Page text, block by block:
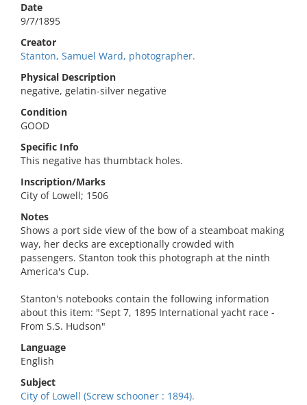
Date
9/7/1895
Creator
Stanton, Samuel Ward, photographer.
Physical Description
negative, gelatin-silver negative
Condition
GOOD
Specific Info
This negative has thumbtack holes.
Inscription/Marks
City of Lowell; 1506
Notes
Shows a port side view of the bow of a steamboat making
way, her decks are exceptionally crowded with
passengers. Stanton took this photograph at the ninth
America's Cup.
Stanton's notebooks contain the following information
about this item: "Sept 7, 1895 International yacht race -
From S.S. Hudson"
Language
English
Subject
City of Lowell (Screw schooner : 1894).